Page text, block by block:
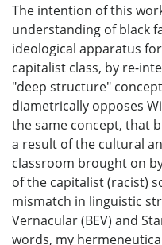
The intention of this
understanding of black
ideological apparatus
capitalist class, by re-
"deep structure"
diametrically opposes
the same concept, that
a result of the cultural
classroom brought on
of the capitalist (racist)
mismatch in linguistic
Vernacular (BEV) and
words, my